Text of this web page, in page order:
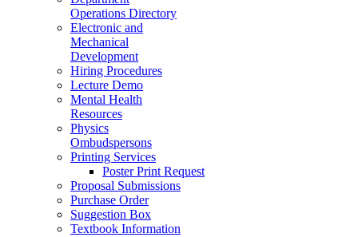
Operations Directory
Electronic and
Mechanical
Development
Hiring Procedures
Lecture Demo
Mental Health
Resources
Physics
Ombudspersons
Printing Services
Poster Print Request
Proposal Submissions
Purchase Order
Suggestion Box
Textbook Information